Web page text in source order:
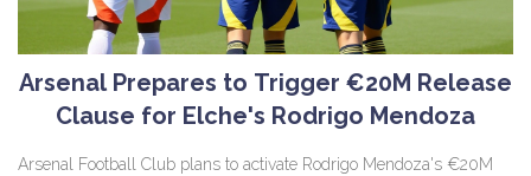
Arsenal Prepares to Trigger €20M Release
Clause for Elche's Rodrigo Mendoza
Arsenal Football Club plans to activate Rodrigo Mendoza's €20M